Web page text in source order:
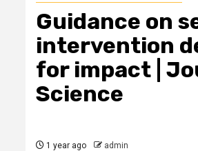
Guidance on
intervention
for impact |
Science
1 year ago admin